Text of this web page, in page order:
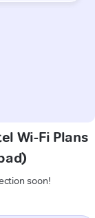
Wi-Fi Plans
soon!